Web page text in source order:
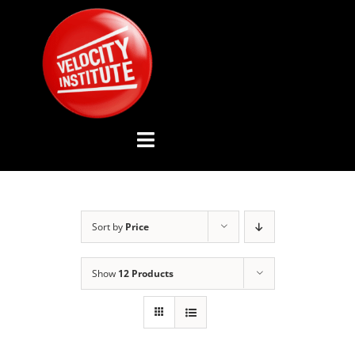
content
Toggle
Navigation
ADVISORY BOARD
Sort by Price
Show 12 Products